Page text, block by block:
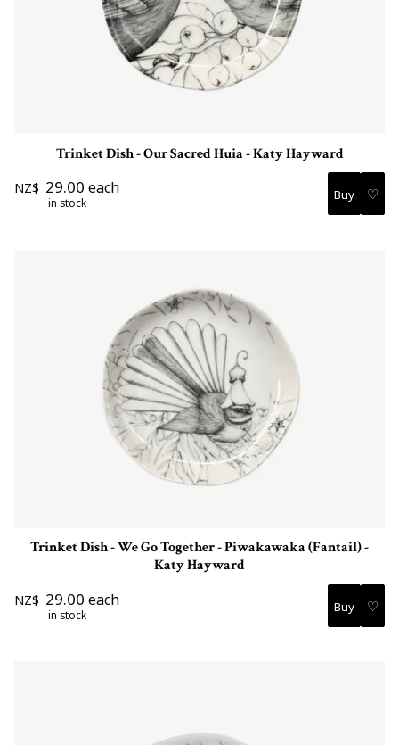
Trinket Dish - Our Sacred Huia - Katy Hayward
NZ$ 29.00 each
in stock ♡
Trinket Dish - We Go Together - Piwakawaka (Fantail) -
Katy Hayward
NZ$ 29.00 each
in stock ♡